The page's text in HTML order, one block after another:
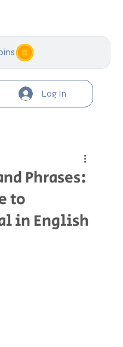
Log In
Phrases:
to
in English